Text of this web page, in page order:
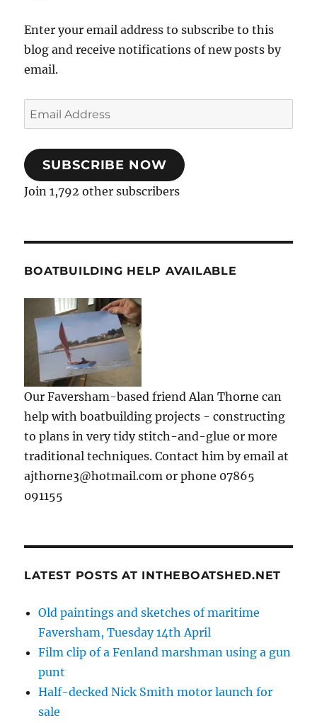
Enter your email address to subscribe to this
blog and receive notifications of new posts by
email.
Email
Address
SUBSCRIBE NOW
Join 1,792 other subscribers
BOATBUILDING HELP AVAILABLE
Our Faversham-based friend Alan Thorne can
help with boatbuilding projects - constructing
to plans in very tidy stitch-and-glue or more
traditional techniques. Contact him by email at
ajthorne3@hotmail.com or phone 07865
091155
LATEST POSTS AT INTHEBOATSHED.NET
Old paintings and sketches of maritime
Faversham, Tuesday 14th April
Film clip of a Fenland marshman using a gun
punt
Half-decked Nick Smith motor launch for
sale